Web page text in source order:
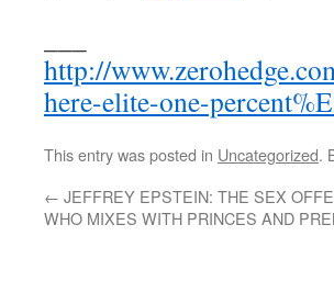
http://
here-elite-one-
This entry was posted in Uncategorized.
← JEFFREY EPSTEIN: THE SEX
WHO MIXES WITH PRINCES AND